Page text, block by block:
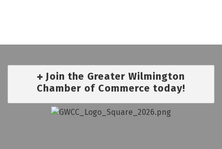
Join the Greater Wilmington
Chamber of Commerce today!